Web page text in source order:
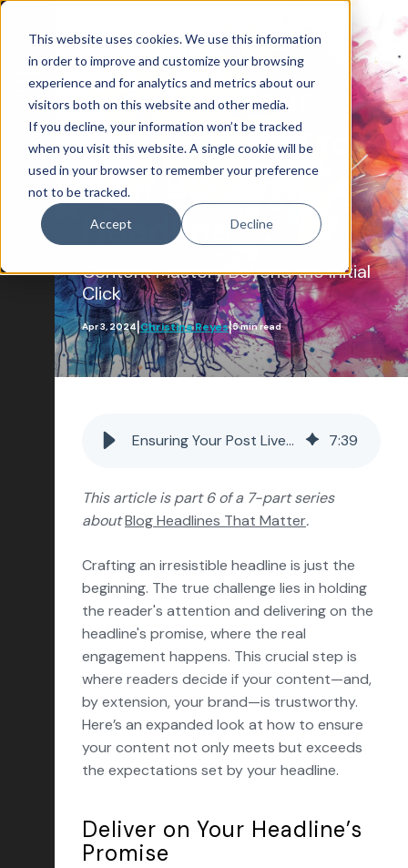
This website uses cookies. We use this information
in order to improve and customize your browsing
experience and for analytics and metrics about our
visitors both on this website and other media.
If you decline, your information won’t be tracked
when you visit this website. A single cookie will be
used in your browser to remember your preference
not to be tracked.
Accept Decline
Blog Home
Attract
Account-Based Marketing
Artificial Intelligence
Growth-Driven Design
Inbound Marketing
SEO
Content Marketing
Marketing Operations
Sales Enablement
Marketing Strategy
Reporting & Analytics
Insights & Outlooks
Ensuring Your
Post Lives Up to
Your Blog
Headline
Content Mastery Beyond the Initial
Click
Apr 3, 2024|Christina Reyes|5 min read
Ensuring Your Post Lives Up to Your Blog Headline 7:39
This article is part 6 of a 7-part series
aboutBlog Headlines That Matter.
Crafting an irresistible headline is just the
beginning. The true challenge lies in holding
the reader's attention and delivering on the
headline's promise, where the real
engagement happens. This crucial step is
where readers decide if your content—and,
by extension, your brand—is trustworthy.
Here’s an expanded look at how to ensure
your content not only meets but exceeds
the expectations set by your headline.
Deliver on Your Headline’s
Promise